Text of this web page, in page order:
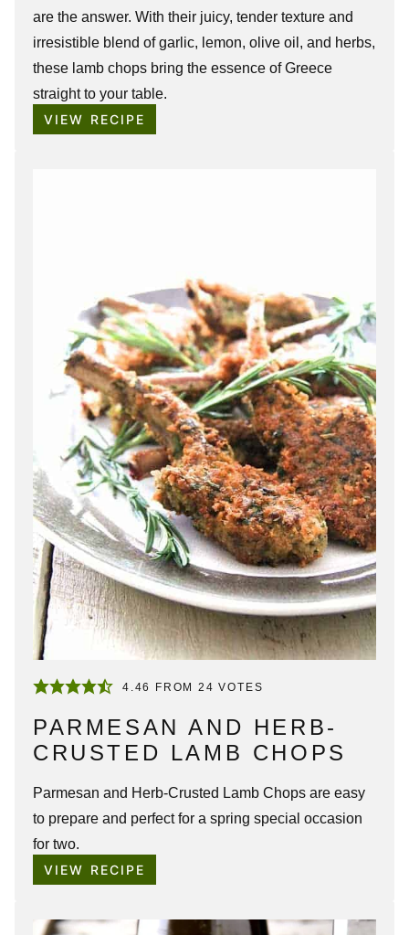
are the answer. With their juicy, tender texture and
irresistible blend of garlic, lemon, olive oil, and herbs,
these lamb chops bring the essence of Greece
straight to your table.
VIEW RECIPE
4.46 FROM 24 VOTES
PARMESAN AND HERB-
CRUSTED LAMB CHOPS
Parmesan and Herb-Crusted Lamb Chops are easy
to prepare and perfect for a spring special occasion
for two.
VIEW RECIPE